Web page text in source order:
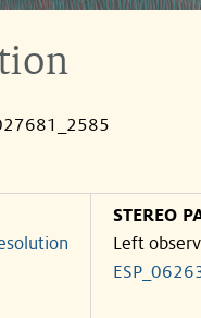
STEREO
Left